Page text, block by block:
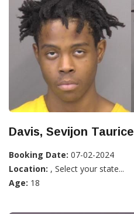
Davis, Sevijon Taurice
Booking Date: 07-02-2024
Location: , Select your state...
Age: 18